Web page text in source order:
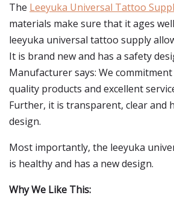
The Leeyuka Universal Tattoo
materials make sure that it ages
leeyuka universal tattoo supply
It is brand new and has a safety
Manufacturer says: We
quality products and excellent
Further, it is transparent, clear and
design.
Most importantly, the leeyuka
is healthy and has a new design.
Why We Like This: